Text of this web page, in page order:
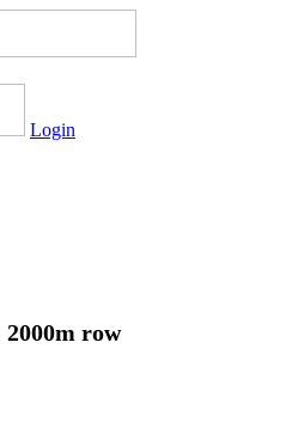
Login
2000m row